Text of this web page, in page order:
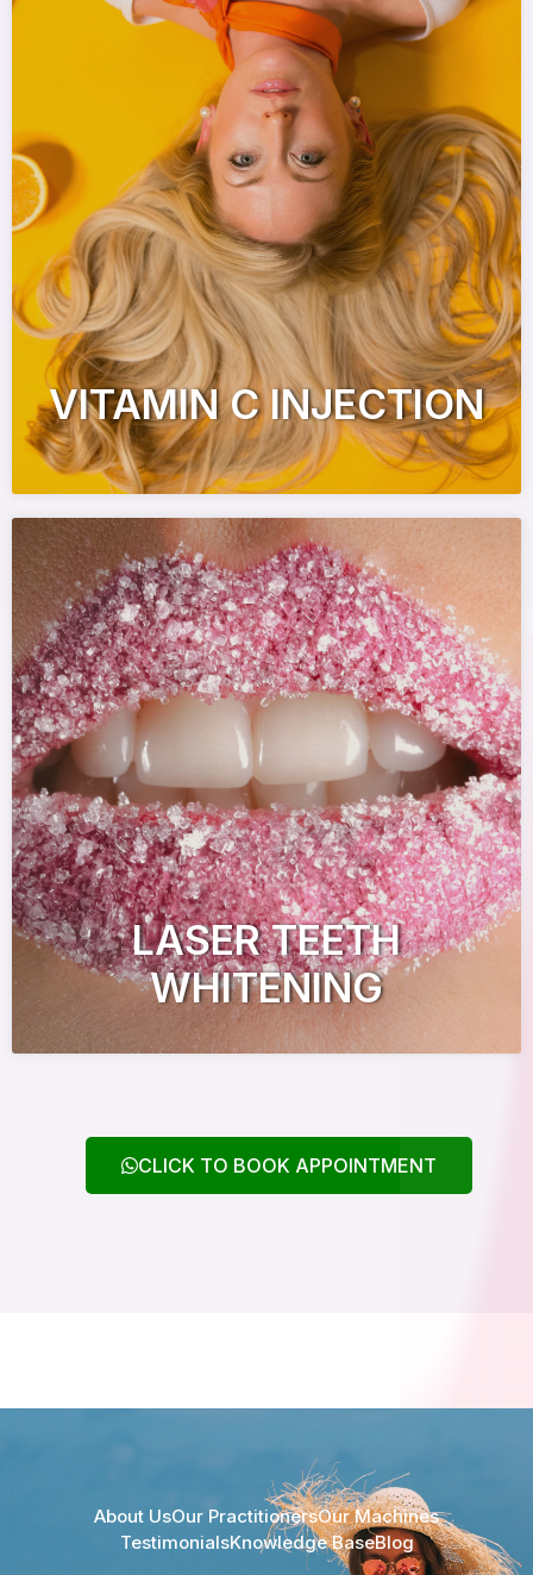
VITAMIN C INJECTION
LASER TEETH
WHITENING
CLICK TO BOOK APPOINTMENT
About UsOur PractitionersOur Machines
TestimonialsKnowledge BaseBlog